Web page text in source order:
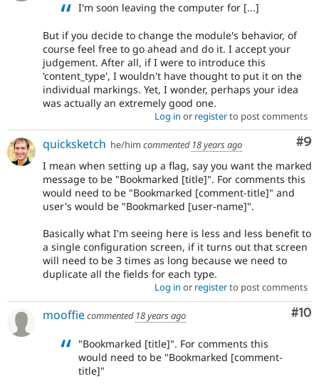
I'm soon leaving the computer for [...]
But if you decide to change the module's behavior, of
course feel free to go ahead and do it. I accept your
judgement. After all, if I were to introduce this
'content_type', I wouldn't have thought to put it on the
individual markings. Yet, I wonder, perhaps your idea
was actually an extremely good one.
Log in or registerto post comments
#9
quicksketch he/him commented 18 years ago
I mean when setting up a flag, say you want the marked
message to be "Bookmarked [title]". For comments this
would need to be "Bookmarked [comment-title]" and
user's would be "Bookmarked [user-name]".
Basically what I'm seeing here is less and less benefit to
a single configuration screen, if it turns out that screen
will need to be 3 times as long because we need to
duplicate all the fields for each type.
Log in or registerto post comments
#10
mooffiecommented 18 years ago
"Bookmarked [title]". For comments this
would need to be "Bookmarked [comment-
title]"